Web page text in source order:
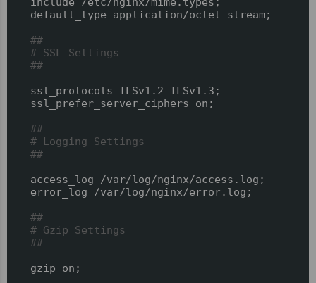
  default_type application/octet-stream;
##
# SSL Settings
##
  ssl_protocols TLSv1.2 TLSv1.3;
  ssl_prefer_server_ciphers on;
##
# Logging Settings
##
  access_log /var/log/nginx/access.log;
  error_log /var/log/nginx/error.log;
##
# Gzip Settings
##
  gzip on;